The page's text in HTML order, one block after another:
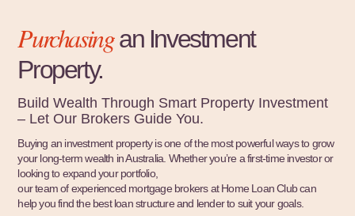
Purchasingan Investment
Property.
Build Wealth Through Smart Property Investment
– Let Our Brokers Guide You.
Buying an investment property is one of the most powerful ways to grow
your long-term wealth in Australia. Whether you’re a first-time investor or
looking to expand your portfolio,
our team of experienced mortgage brokers at Home Loan Club can
help you find the best loan structure and lender to suit your goals.